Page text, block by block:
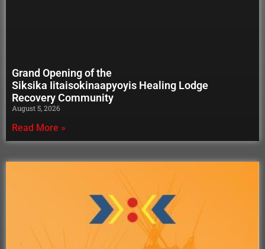
Grand Opening of the
Siksika Iitaisokinaapyoyis Healing Lodge
Recovery Community
August 5, 2026
Read More »